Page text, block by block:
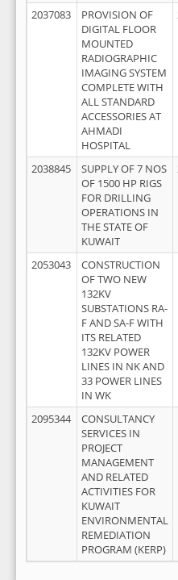
2037083
PROVISION OF
DIGITAL FLOOR
MOUNTED
RADIOGRAPHIC
IMAGING SYSTEM
COMPLETE WITH
ALL STANDARD
ACCESSORIES AT
AHMADI
HOSPITAL
2038845
SUPPLY OF 7 NOS
OF 1500 HP RIGS
FOR DRILLING
OPERATIONS IN
THE STATE OF
KUWAIT
2053043
CONSTRUCTION
OF TWO NEW
132KV
SUBSTATIONS RA-
F AND SA-F WITH
ITS RELATED
132KV POWER
LINES IN NK AND
33 POWER LINES
IN WK
2095344
CONSULTANCY
SERVICES IN
PROJECT
MANAGEMENT
AND RELATED
ACTIVITIES FOR
KUWAIT
ENVIRONMENTAL
REMEDIATION
PROGRAM (KERP)